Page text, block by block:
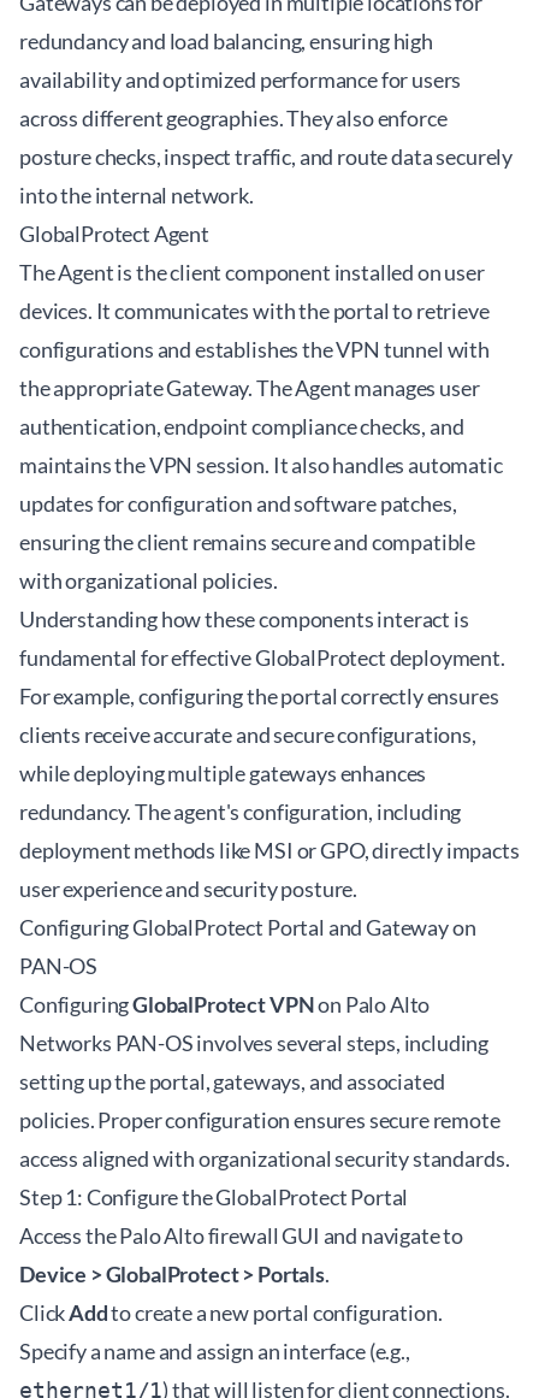
redundancy and load balancing, ensuring high
availability and optimized performance for users
across different geographies. They also enforce
posture checks, inspect traffic, and route data securely
into the internal network.
GlobalProtect Agent
The Agent is the client component installed on user
devices. It communicates with the portal to retrieve
configurations and establishes the VPN tunnel with
the appropriate Gateway. The Agent manages user
authentication, endpoint compliance checks, and
maintains the VPN session. It also handles automatic
updates for configuration and software patches,
ensuring the client remains secure and compatible
with organizational policies.
Understanding how these components interact is
fundamental for effective GlobalProtect deployment.
For example, configuring the portal correctly ensures
clients receive accurate and secure configurations,
while deploying multiple gateways enhances
redundancy. The agent's configuration, including
deployment methods like MSI or GPO, directly impacts
user experience and security posture.
Configuring GlobalProtect Portal and Gateway on
PAN-OS
ConfiguringGlobalProtect VPNon Palo Alto
Networks PAN-OS involves several steps, including
setting up the portal, gateways, and associated
policies. Proper configuration ensures secure remote
access aligned with organizational security standards.
Step 1: Configure the GlobalProtect Portal
Access the Palo Alto firewall GUI and navigate to
Device > GlobalProtect > Portals.
ClickAddto create a new portal configuration.
Specify a name and assign an interface (e.g.,
ethernet1/1) that will listen for client connections.